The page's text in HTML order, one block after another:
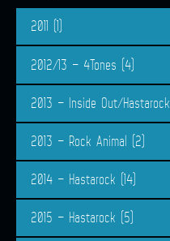
2011 (1)
2012/13 – 4Tones (4)
2013 – Inside Out/Hastarock
2013 – Rock Animal (2)
2014 – Hastarock (14)
2015 – Hastarock (5)